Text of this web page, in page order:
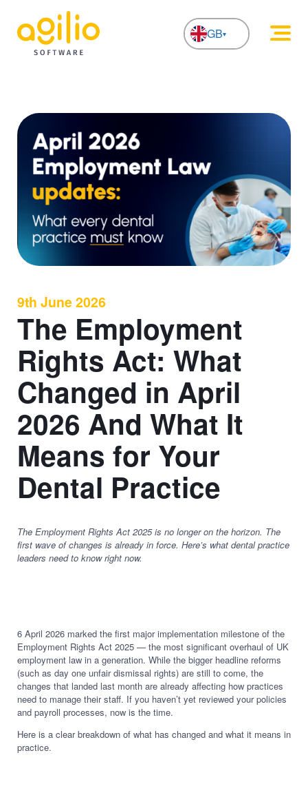
GB
9th June 2026
The Employment
Rights Act: What
Changed in April
2026 And What It
Means for Your
Dental Practice
The Employment Rights Act 2025 is no longer on the horizon. The
first wave of changes is already in force. Here’s what dental practice
leaders need to know right now.
6 April 2026 marked the first major implementation milestone of the
Employment Rights Act 2025 — the most significant overhaul of UK
employment law in a generation. While the bigger headline reforms
(such as day one unfair dismissal rights) are still to come, the
changes that landed last month are already affecting how practices
need to manage their staff. If you haven’t yet reviewed your policies
and payroll processes, now is the time.
Here is a clear breakdown of what has changed and what it means in
practice.